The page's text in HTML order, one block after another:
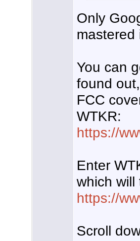
Only
mastered
You can
found
FCC
WTKR:
https://
Enter
which will
https://
Scroll